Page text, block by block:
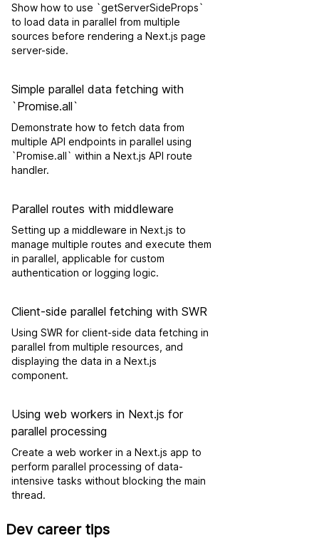
Show how to use `getServerSideProps`
to load data in parallel from multiple
sources before rendering a Next.js page
server-side.
Simple parallel data fetching with
`Promise.all`
Demonstrate how to fetch data from
multiple API endpoints in parallel using
`Promise.all` within a Next.js API route
handler.
Parallel routes with middleware
Setting up a middleware in Next.js to
manage multiple routes and execute them
in parallel, applicable for custom
authentication or logging logic.
Client-side parallel fetching with SWR
Using SWR for client-side data fetching in
parallel from multiple resources, and
displaying the data in a Next.js
component.
Using web workers in Next.js for
parallel processing
Create a web worker in a Next.js app to
perform parallel processing of data-
intensive tasks without blocking the main
thread.
Dev career tips